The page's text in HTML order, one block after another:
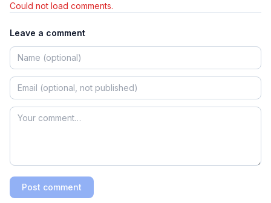
Could not load comments.
Leave a comment
Post comment